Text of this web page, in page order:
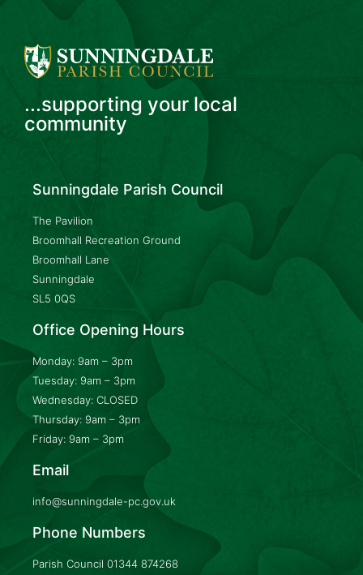
...supporting your local
community
Sunningdale Parish Council
The Pavilion
Broomhall Recreation Ground
Broomhall Lane
Sunningdale
SL5 0QS
Office Opening Hours
Monday: 9am – 3pm
Tuesday: 9am – 3pm
Wednesday: CLOSED
Thursday: 9am – 3pm
Friday: 9am – 3pm
Email
info@sunningdale-pc.gov.uk
Phone Numbers
Parish Council 01344 874268